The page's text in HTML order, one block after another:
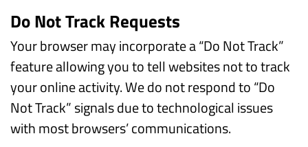
Do Not Track Requests
Your browser may incorporate a “Do Not Track”
feature allowing you to tell websites not to track
your online activity. We do not respond to “Do
Not Track” signals due to technological issues
with most browsers’ communications.